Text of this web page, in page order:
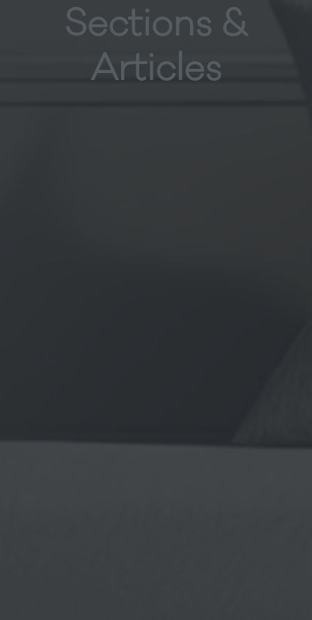
Sections &
Articles